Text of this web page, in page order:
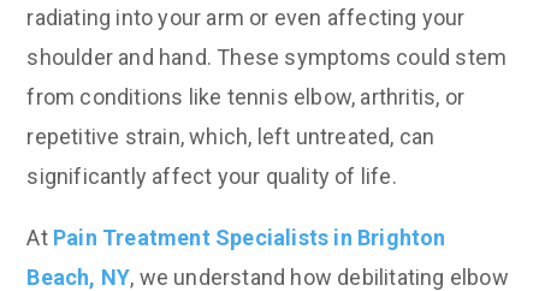
radiating into your arm or even affecting your
shoulder and hand. These symptoms could stem
from conditions like tennis elbow, arthritis, or
repetitive strain, which, left untreated, can
significantly affect your quality of life.
AtPain Treatment Specialists in Brighton
Beach, NY, we understand how debilitating elbow